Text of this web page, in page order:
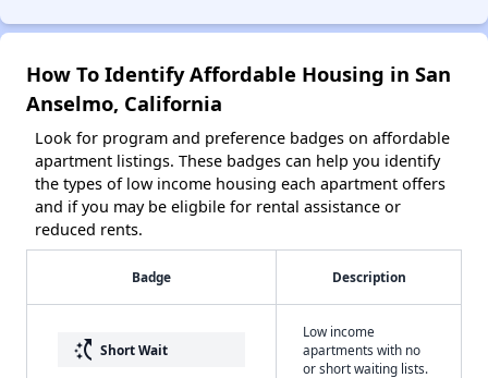
How To Identify Affordable Housing in San
Anselmo, California
Look for program and preference badges on affordable
apartment listings. These badges can help you identify
the types of low income housing each apartment offers
and if you may be eligbile for rental assistance or
reduced rents.
Badge Description
switch_access_shortcut Short Wait
Low income
apartments with no
or short waiting lists.